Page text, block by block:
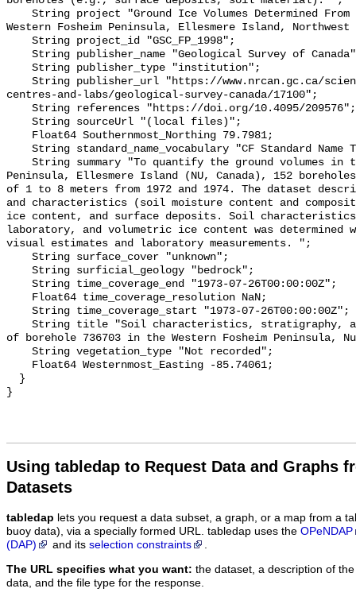
Using tabledap to Request Data and Graphs
Datasets
tabledap lets you request a data subset, a graph, or a map from a
buoy data), via a specially formed URL. tabledap uses the OPeNDAP
(DAP)
and its selection constraints .
The URL specifies what you want: the dataset, a description of
data, and the file type for the response.